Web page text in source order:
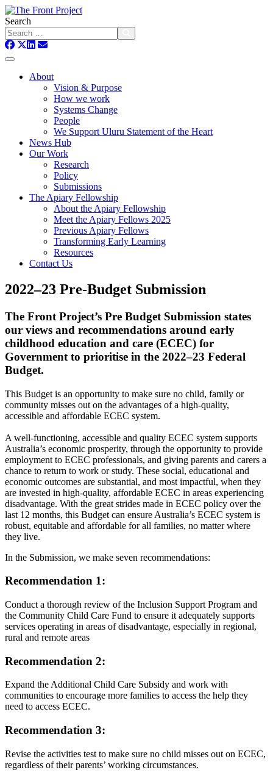
Search
About
Vision & Purpose
How we work
Systems Change
People
We Support Uluru Statement of the Heart
News Hub
Our Work
Research
Policy
Submissions
The Apiary Fellowship
About the Apiary Fellowship
Meet the Apiary Fellows 2025
Previous Apiary Fellows
Transforming Early Learning
Resources
Contact Us
2022–23 Pre-Budget Submission
The Front Project’s Pre Budget Submission states
our views and recommendations around early
childhood education and care (ECEC) for
Government to prioritise in the 2022–23 Federal
Budget.
This Budget is an opportunity to make sure no child, family or
community misses out on the advantages of a high-quality,
accessible and affordable ECEC system.
A well-functioning, accessible and quality ECEC system supports
Australia’s economic prosperity, through the opportunity to provide
employment to ECEC professionals, and giving parents and carers a
chance to return to work or study. These social, educational and
economic outcomes are substantial, and most impactful, when they
are invested in high-quality, affordable ECEC in areas experiencing
disadvantage. With the great strides made in ECEC policy over the
last 12 months, this Budget can ensure Australia’s ECEC system is
robust, equitable and affordable for all families, no matter where
they live.
In the Submission, we make seven recommendations:
Recommendation 1:
Conduct a thorough review of the Inclusion Support Program and
the Community Child Care Fund to ensure it adequately supports
services operating in areas of disadvantage, especially in regional,
rural and remote areas
Recommendation 2:
Expand the Additional Child Care Subsidy and work with
communities to encourage more families to access the help they
need to access ECEC.
Recommendation 3:
Revise the activities test to make sure no child misses out on ECEC,
regardless of their parents’ working circumstances.